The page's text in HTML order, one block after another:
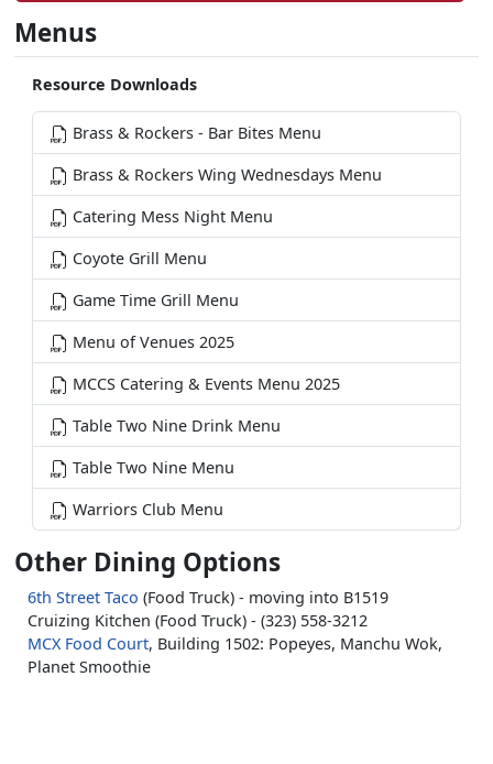
Menus
Resource Downloads
Brass & Rockers - Bar Bites Menu
Brass & Rockers Wing Wednesdays Menu
Catering Mess Night Menu
Coyote Grill Menu
Game Time Grill Menu
Menu of Venues 2025
MCCS Catering & Events Menu 2025
Table Two Nine Drink Menu
Table Two Nine Menu
Warriors Club Menu
Other Dining Options
6th Street Taco (Food Truck) - moving into B1519
Cruizing Kitchen (Food Truck) - (323) 558-3212
MCX Food Court, Building 1502: Popeyes, Manchu Wok,
Planet Smoothie